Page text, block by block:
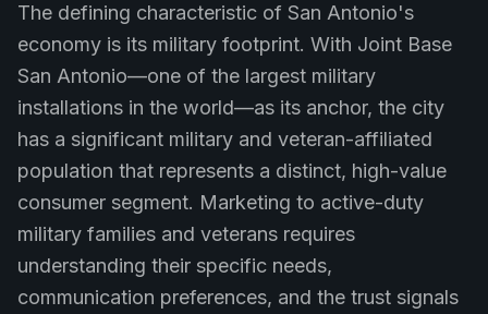
The defining characteristic of San Antonio's
economy is its military footprint. With Joint Base
San Antonio—one of the largest military
installations in the world—as its anchor, the city
has a significant military and veteran-affiliated
population that represents a distinct, high-value
consumer segment. Marketing to active-duty
military families and veterans requires
understanding their specific needs,
communication preferences, and the trust signals